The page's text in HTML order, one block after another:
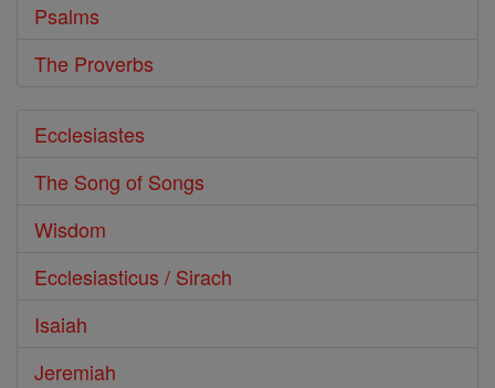
Psalms
The Proverbs
Ecclesiastes
The Song of Songs
Wisdom
Ecclesiasticus / Sirach
Isaiah
Jeremiah